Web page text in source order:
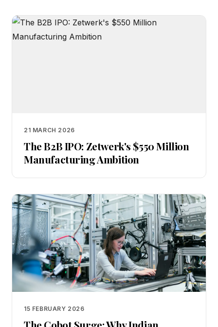
21 MARCH 2026
The B2B IPO: Zetwerk's $550 Million
Manufacturing Ambition
15 FEBRUARY 2026